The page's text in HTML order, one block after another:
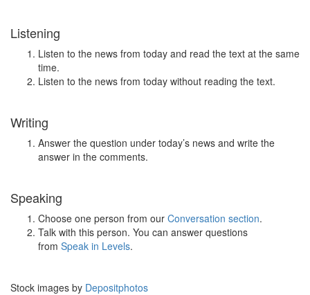
Listening
Listen to the news from today and read the text at the same
time.
Listen to the news from today without reading the text.
Writing
Answer the question under today’s news and write the
answer in the comments.
Speaking
Choose one person from our Conversation section.
Talk with this person. You can answer questions
from Speak in Levels.
Stock images by Depositphotos